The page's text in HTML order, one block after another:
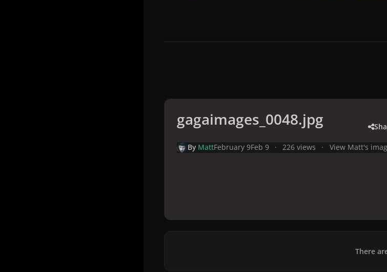
gagaimages_0048.jpg
By MattFebruary 9Feb 9 226 views View Matt's
There